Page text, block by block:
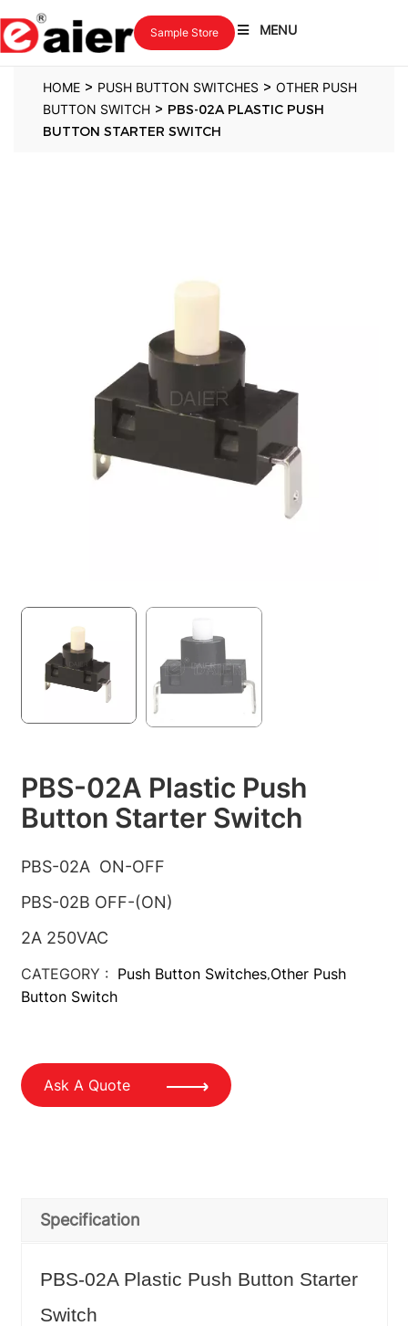
MENU
Sample Store
HOME > PUSH BUTTON SWITCHES > OTHER PUSH
BUTTON SWITCH > PBS-02A PLASTIC PUSH
BUTTON STARTER SWITCH
PBS-02A Plastic Push
Button Starter Switch
PBS-02A ON-OFF
PBS-02B OFF-(ON)
2A 250VAC
CATEGORY : Push Button Switches,Other Push
Button Switch
Ask A Quote
Specification
PBS-02A Plastic Push Button Starter
Switch